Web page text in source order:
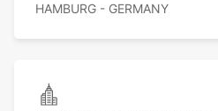
HAMBURG - GERMANY